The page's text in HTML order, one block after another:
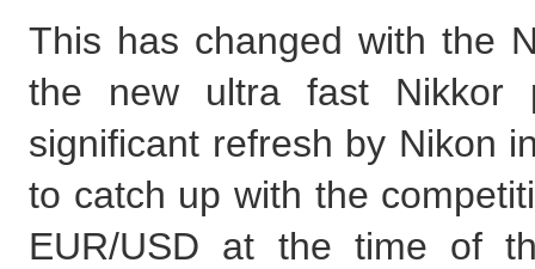
This has changed with the
the new ultra fast Nikkor
significant refresh by Nikon
to catch up with the
EUR/USD at the time of